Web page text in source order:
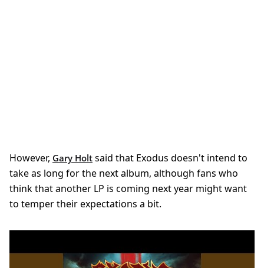
However, Gary Holt said that Exodus doesn't intend to
take as long for the next album, although fans who
think that another LP is coming next year might want
to temper their expectations a bit.